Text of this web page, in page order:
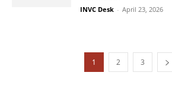
INVC Desk - April 23, 2026
1 2 3